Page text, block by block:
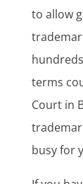
to allow
terms
Court in
busy for